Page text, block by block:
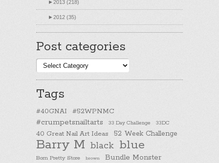
►2013 (218)
►2012 (35)
Post categories
Post
categories
Tags
#40GNAI #52WPNMC
#crumpetsnailtarts 33 Day Challenge 33DC
40 Great Nail Art Ideas 52 Week Challenge
Barry M black blue
Born Pretty Store brown Bundle Monster